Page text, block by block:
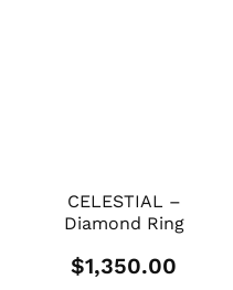
CELESTIAL –
Diamond Ring
$1,350.00